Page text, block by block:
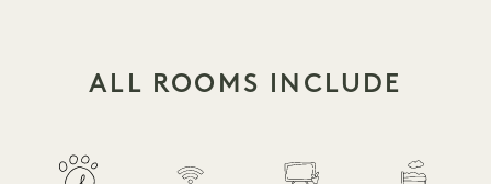
ALL ROOMS INCLUDE